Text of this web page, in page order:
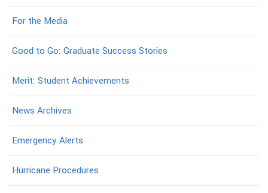
For the Media
Good to Go: Graduate Success Stories
Merit: Student Achievements
News Archives
Emergency Alerts
Hurricane Procedures